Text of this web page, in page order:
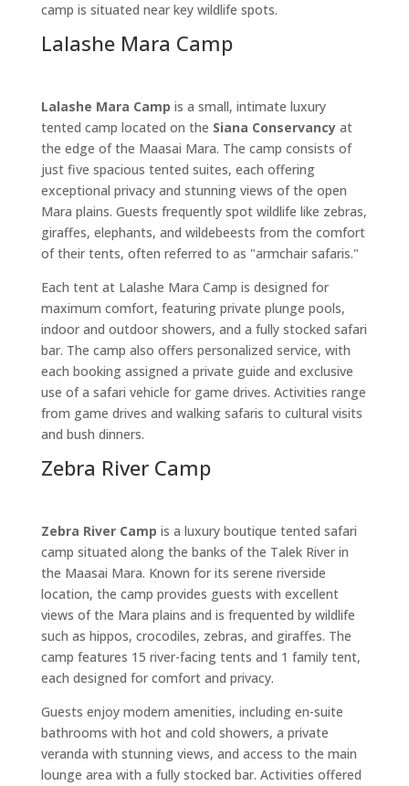
camp is situated near key wildlife spots.
Lalashe Mara Camp
Lalashe Mara Camp is a small, intimate luxury
tented camp located on the Siana Conservancyat
the edge of the Maasai Mara. The camp consists of
just five spacious tented suites, each offering
exceptional privacy and stunning views of the open
Mara plains. Guests frequently spot wildlife like zebras,
giraffes, elephants, and wildebeests from the comfort
of their tents, often referred to as "armchair safaris."
Each tent at Lalashe Mara Camp is designed for
maximum comfort, featuring private plunge pools,
indoor and outdoor showers, and a fully stocked safari
bar. The camp also offers personalized service, with
each booking assigned a private guide and exclusive
use of a safari vehicle for game drives. Activities range
from game drives and walking safaris to cultural visits
and bush dinners.
Zebra River Camp
Zebra River Camp is a luxury boutique tented safari
camp situated along the banks of the Talek River in
the Maasai Mara. Known for its serene riverside
location, the camp provides guests with excellent
views of the Mara plains and is frequented by wildlife
such as hippos, crocodiles, zebras, and giraffes. The
camp features 15 river-facing tents and 1 family tent,
each designed for comfort and privacy.
Guests enjoy modern amenities, including en-suite
bathrooms with hot and cold showers, a private
veranda with stunning views, and access to the main
lounge area with a fully stocked bar. Activities offered